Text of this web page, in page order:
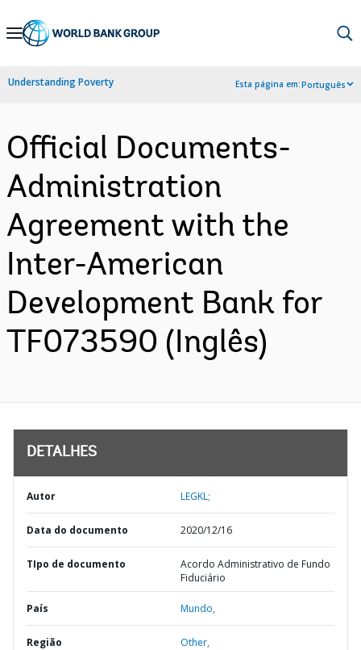
Skip
Navigation
Understanding Poverty Esta página em:Português
Official Documents-
Administration
Agreement with the
Inter-American
Development Bank for
TF073590 (Inglês)
DETALHES
Autor LEGKL;
Data do documento 2020/12/16
TIpo de documento
Acordo Administrativo de Fundo
Fiduciário
País Mundo,
Região Other,